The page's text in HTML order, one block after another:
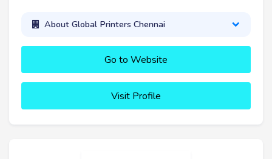
About Global Printers Chennai
Go to Website
Visit Profile